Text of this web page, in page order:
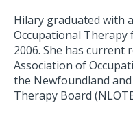
Hilary graduated with
Occupational
2006. She has
Association of
the Newfoundland
Therapy Board